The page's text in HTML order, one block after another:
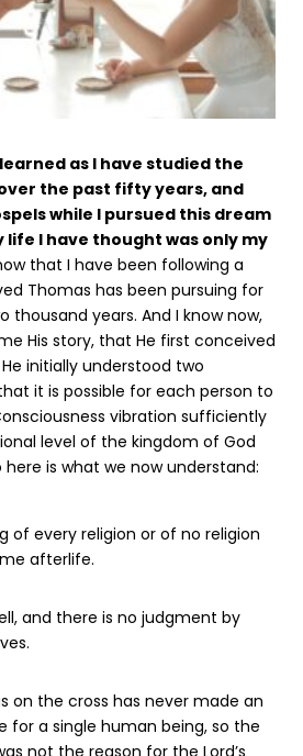
as I have studied the
the past fifty years, and
while I pursued this dream
I have thought was only my
that I have been following a
Thomas has been pursuing for
thousand years. And I know now,
His story, that He first conceived
initially understood two
it is possible for each person to
vibration sufficiently
level of the kingdom of God
here is what we now understand:
of every religion or of no religion
afterlife.
and there is no judgment by
on the cross has never made an
a single human being, so the
not the reason for the Lord’s